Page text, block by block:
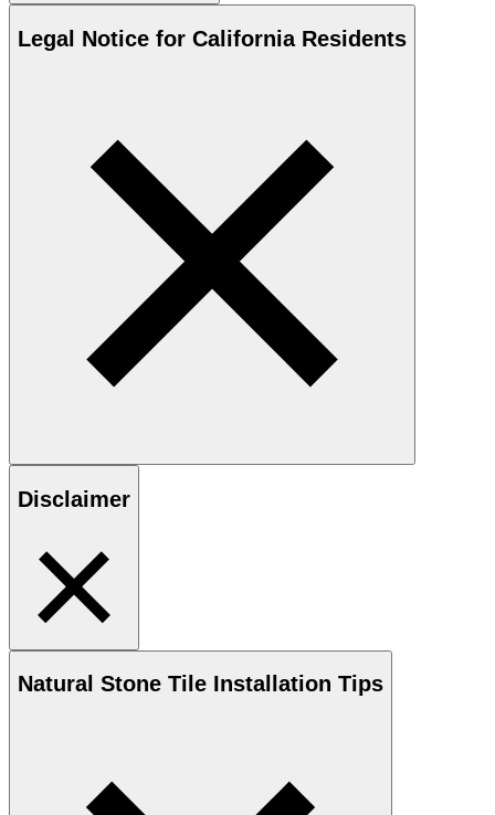
Legal Notice for California Residents
Disclaimer
Natural Stone Tile Installation Tips